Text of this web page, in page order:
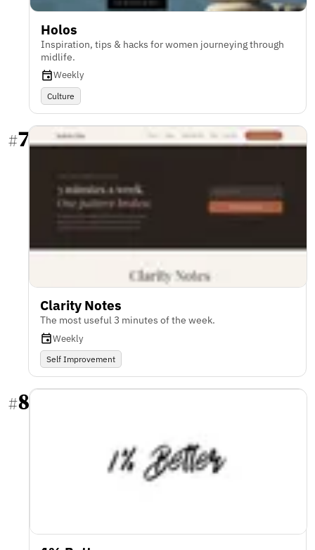
Holos
Inspiration, tips & hacks for women journeying through
midlife.
Weekly
Culture
#7
Clarity Notes
The most useful 3 minutes of the week.
Weekly
Self Improvement
#8